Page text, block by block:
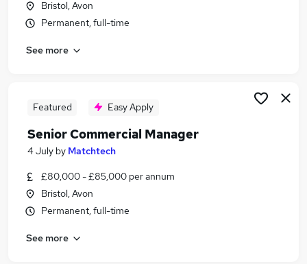
Bristol, Avon
Permanent, full-time
See more
Featured Easy Apply
Senior Commercial Manager
4 July by Matchtech
£80,000 - £85,000 per annum
Bristol, Avon
Permanent, full-time
See more